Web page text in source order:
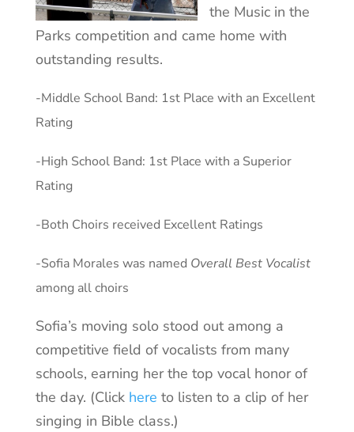
the Music in the
Parks competition and came home with
outstanding results.
-Middle School Band: 1st Place with an Excellent
Rating
-High School Band: 1st Place with a Superior
Rating
-Both Choirs received Excellent Ratings
-Sofia Morales was named Overall Best Vocalist
among all choirs
Sofia’s moving solo stood out among a
competitive field of vocalists from many
schools, earning her the top vocal honor of
the day. (Click here to listen to a clip of her
singing in Bible class.)